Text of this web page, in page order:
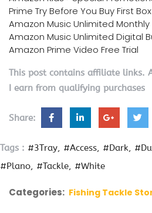
Prime Try Before You Buy First
Amazon Music Unlimited
Amazon Music Unlimited Digital
Amazon Prime Video Free Trial
This post contains affiliate links.
I earn from qualifying purchases
Share:
Tags : #3Tray #Access #Dark
#Plano
#Tackle #White
Categories: Fishing Tackle